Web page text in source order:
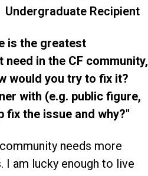
Undergraduate Recipient
is the greatest
in the CF community,
would you try to fix it?
with (e.g. public figure,
fix the issue and why?"
needs more
I am lucky enough to live